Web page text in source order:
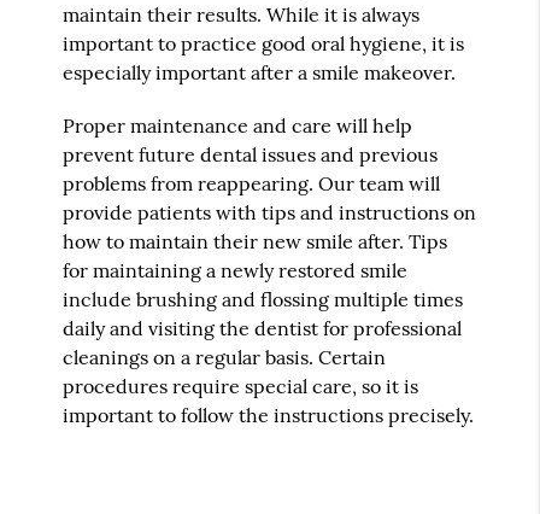
maintain their results. While it is always
important to practice good oral hygiene, it is
especially important after a smile makeover.
Proper maintenance and care will help
prevent future dental issues and previous
problems from reappearing. Our team will
provide patients with tips and instructions on
how to maintain their new smile after. Tips
for maintaining a newly restored smile
include brushing and flossing multiple times
daily and visiting the dentist for professional
cleanings on a regular basis. Certain
procedures require special care, so it is
important to follow the instructions precisely.